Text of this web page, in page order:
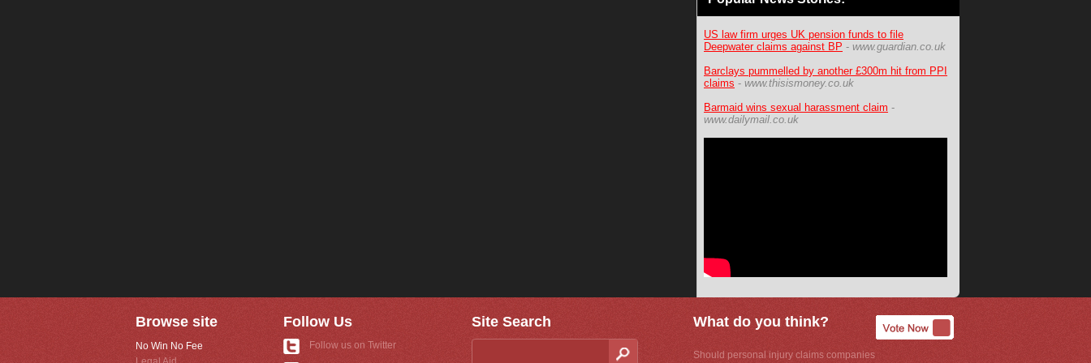
US law firm urges UK pension funds to file
Deepwater claims against BP - www.guardian.co.uk
Barclays pummelled by another £300m hit from PPI
claims - www.thisismoney.co.uk
Barmaid wins sexual harassment claim -
www.dailymail.co.uk
Browse site
No Win No Fee
Follow Us
Follow us on Twitter
Site Search What do you think?
Should personal injury claims companies